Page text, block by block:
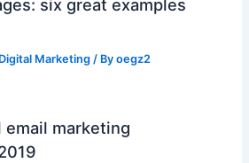
six great examples
Digital Marketing / Byoegz2
email marketing